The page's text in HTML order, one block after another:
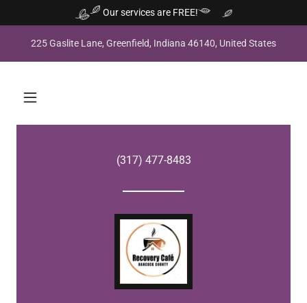
Our services are FREE!
225 Gaslite Lane, Greenfield, Indiana 46140, United States
(317) 477-8483